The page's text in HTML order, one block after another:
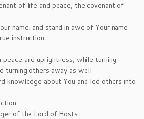
of life and peace, the covenant of
name, and stand in awe of Your name
instruction
peace and uprightness, while turning
turning others away as well
knowledge about You and led others into
of the Lord of Hosts